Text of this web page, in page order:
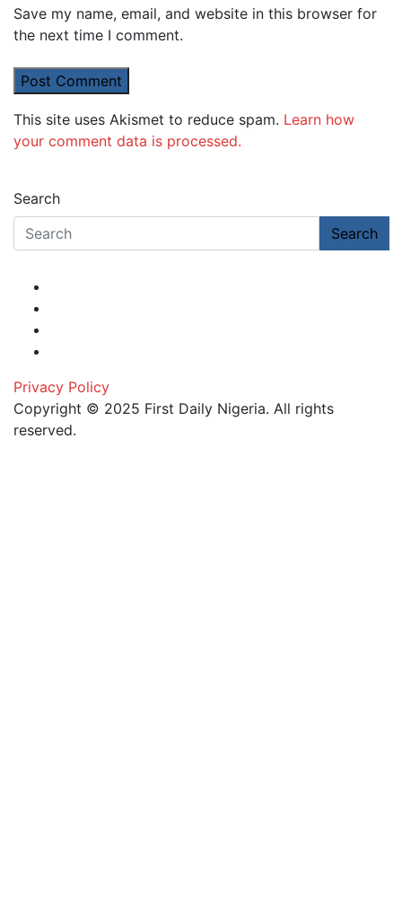
Save my name, email, and website in this browser for
the next time I comment.
This site uses Akismet to reduce spam. Learn how
your comment data is processed.
Search
Search
Privacy Policy
Copyright © 2025 First Daily Nigeria. All rights
reserved.